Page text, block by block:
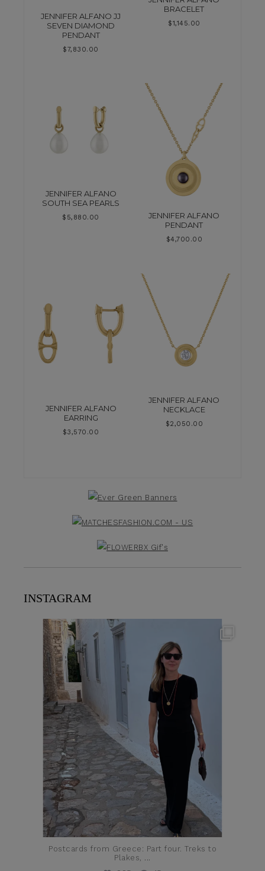
JENNIFER ALFANO JJ
SEVEN DIAMOND
PENDANT
$7,830.00
BRACELET
$1,145.00
JENNIFER ALFANO
SOUTH SEA PEARLS
$ 5,880.00
JENNIFER ALFANO
PENDANT
$4,700.00
JENNIFER ALFANO
EARRING
$3,570.00
JENNIFER ALFANO
NECKLACE
$2,050.00
INSTAGRAM
theflairindex
Postcards from Greece: Part four. Treks to
Plakes,